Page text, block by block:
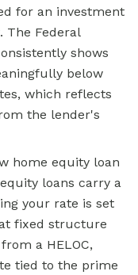
for an investment
The Federal
shows
below
which reflects
the lender's
home equity loan
loans carry a
your rate is set
fixed structure
a HELOC,
tied to the prime